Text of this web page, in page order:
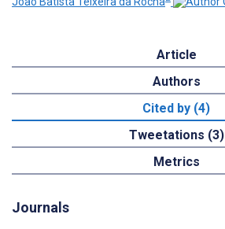
Article
Authors
Cited by (4)
Tweetations (3)
Metrics
Journals